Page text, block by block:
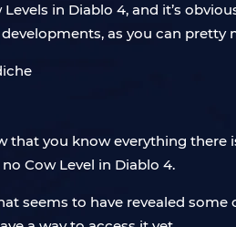
in Diablo 4, and it’s
as you can
that you know everything
Cow Level in Diablo 4.
seems to have revealed some